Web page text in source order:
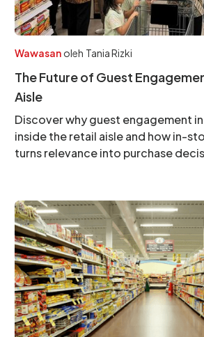
Wawasan oleh Tania Rizki
The Future of Guest
Aisle
Discover why guest engagement
inside the retail aisle and how in-
turns relevance into purchase